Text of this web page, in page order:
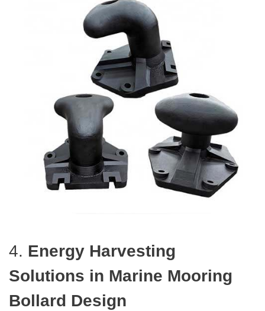
4. Energy Harvesting
Solutions in Marine Mooring
Bollard Design